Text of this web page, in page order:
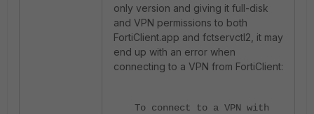
only version and giving it full-disk
and VPN permissions to both
FortiClient.app and fctservctl2, it may
end up with an error when
connecting to a VPN from FortiClient:
To connect to a VPN with